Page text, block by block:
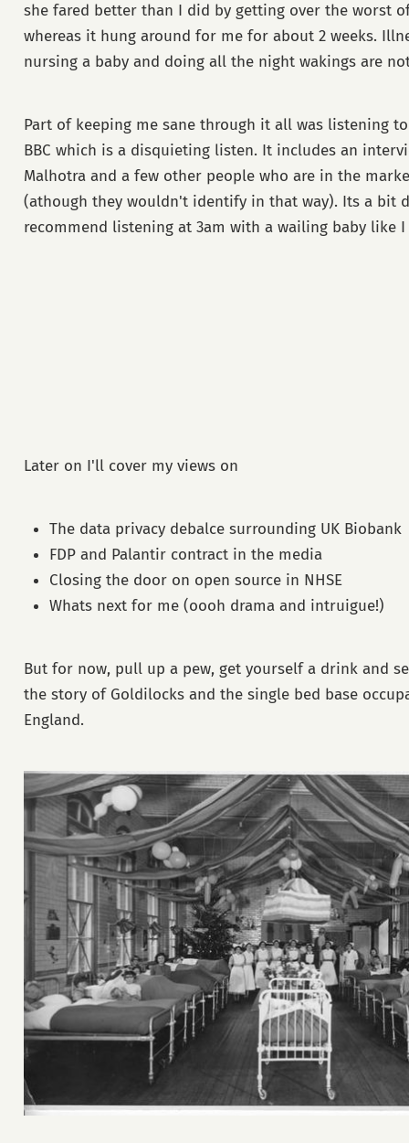
she fared better than I did by getting over the worst
whereas it hung around for me for about 2 weeks.
nursing a baby and doing all the night wakings are
Part of keeping me sane through it all was listening
BBC which is a disquieting listen. It includes an
Malhotra and a few other people who are in the
(athough they wouldn't identify in that way). Its a bit
recommend listening at 3am with a wailing baby like
Later on I'll cover my views on
The data privacy debalce surrounding UK Biobank
FDP and Palantir contract in the media
Closing the door on open source in NHSE
Whats next for me (oooh drama and intruigue!)
But for now, pull up a pew, get yourself a drink and
the story of Goldilocks and the single bed base
England.